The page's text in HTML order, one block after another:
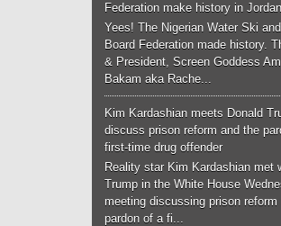
Federation make history in
Yees! The Nigerian Water Ski
Board Federation made history.
& President, Screen Goddess
Bakam aka Rache...
Kim Kardashian meets Donald
discuss prison reform and the
first-time drug offender
Reality star Kim Kardashian met
Trump in the White House
meeting discussing prison reform
pardon of a fi...